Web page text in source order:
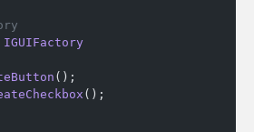
IGUIFactory
();
();